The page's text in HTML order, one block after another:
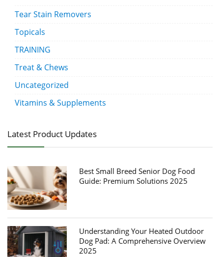
Tear Stain Removers
Topicals
TRAINING
Treat & Chews
Uncategorized
Vitamins & Supplements
Latest Product Updates
Best Small Breed Senior Dog Food
Guide: Premium Solutions 2025
Understanding Your Heated Outdoor
Dog Pad: A Comprehensive Overview
2025